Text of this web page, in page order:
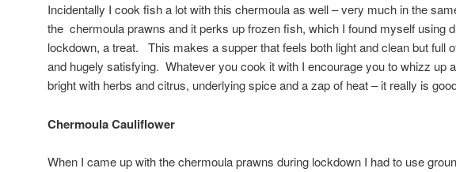
Incidentally I cook fish a lot with this chermoula as well – very much in the
the chermoula prawns and it perks up frozen fish, which I found myself using
lockdown, a treat. This makes a supper that feels both light and clean but full
and hugely satisfying. Whatever you cook it with I encourage you to whizz up
bright with herbs and citrus, underlying spice and a zap of heat – it really is
Chermoula Cauliflower
When I came up with the chermoula prawns during lockdown I had to use